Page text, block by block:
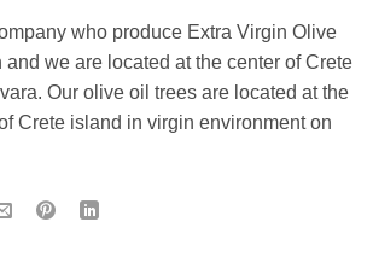
who produce Extra Virgin Olive
we are located at the center of Crete
Our olive oil trees are located at the
Crete island in virgin environment on